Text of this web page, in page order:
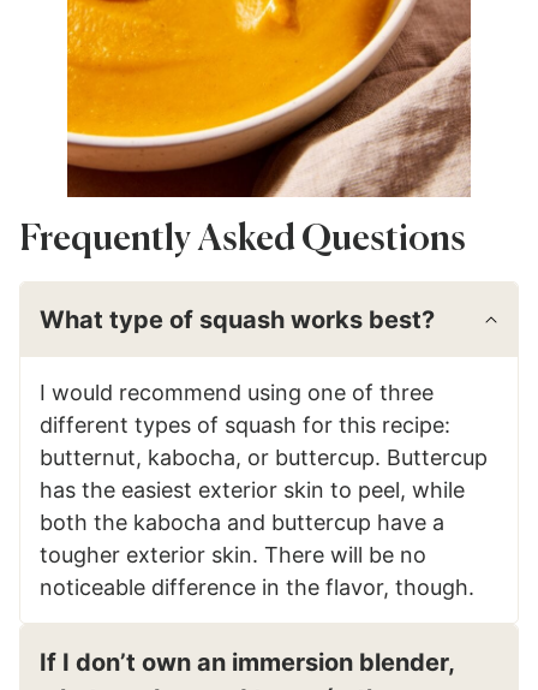
Frequently Asked Questions
What type of squash works best?
I would recommend using one of three
different types of squash for this recipe:
butternut, kabocha, or buttercup. Buttercup
has the easiest exterior skin to peel, while
both the kabocha and buttercup have a
tougher exterior skin. There will be no
noticeable difference in the flavor, though.
If I don’t own an immersion blender,